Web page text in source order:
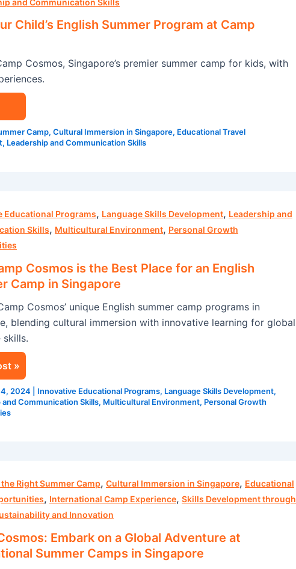
Child’s English Summer Program at Camp
Cosmos, Singapore’s premier summer camp for kids, with
Camp, Cultural Immersion in Singapore, Educational Travel
, Leadership and Communication Skills
Educational Programs, Language Skills Development, Leadership and
Skills, Multicultural Environment, Personal Growth
Cosmos is the Best Place for an English
Camp in Singapore
Cosmos’ unique English summer camp programs in
blending cultural immersion with innovative learning for global
skills.
»
2024 Innovative Educational Programs, Language Skills Development,
and Communication Skills, Multicultural Environment, Personal Growth
Right Summer Camp, Cultural Immersion in Singapore, Educational
, International Camp Experience, Skills Development through
and Innovation
Embark on a Global Adventure at
Summer Camps in Singapore